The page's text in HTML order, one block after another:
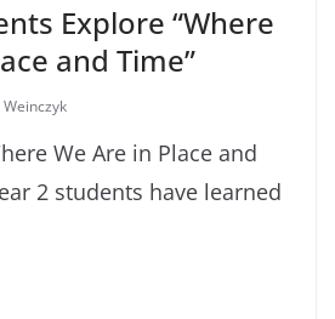
Explore “Where
and Time”
We Are in Place and
2 students have learned